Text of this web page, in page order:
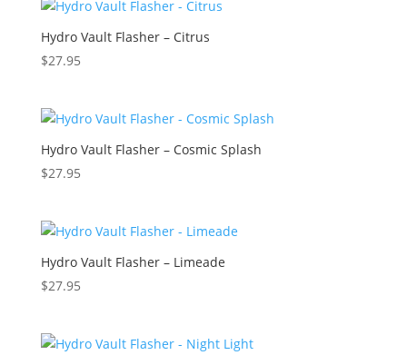
Hydro Vault Flasher – Citrus
$27.95
Hydro Vault Flasher – Cosmic Splash
$27.95
Hydro Vault Flasher – Limeade
$27.95